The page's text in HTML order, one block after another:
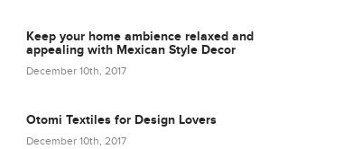
Keep your home ambience relaxed and
appealing with Mexican Style Decor
December 10th, 2017
Otomi Textiles for Design Lovers
December 10th, 2017